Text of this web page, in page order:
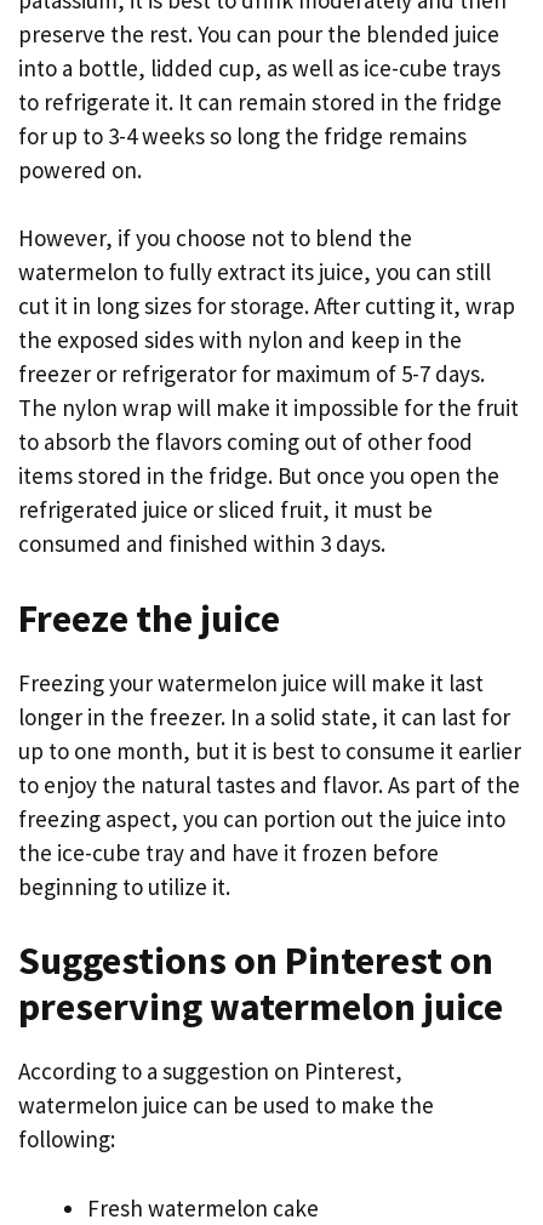
preserve the rest. You can pour the blended juice
into a bottle, lidded cup, as well as ice-cube trays
to refrigerate it. It can remain stored in the fridge
for up to 3-4 weeks so long the fridge remains
powered on.
However, if you choose not to blend the
watermelon to fully extract its juice, you can still
cut it in long sizes for storage. After cutting it, wrap
the exposed sides with nylon and keep in the
freezer or refrigerator for maximum of 5-7 days.
The nylon wrap will make it impossible for the fruit
to absorb the flavors coming out of other food
items stored in the fridge. But once you open the
refrigerated juice or sliced fruit, it must be
consumed and finished within 3 days.
Freeze the juice
Freezing your watermelon juice will make it last
longer in the freezer. In a solid state, it can last for
up to one month, but it is best to consume it earlier
to enjoy the natural tastes and flavor. As part of the
freezing aspect, you can portion out the juice into
the ice-cube tray and have it frozen before
beginning to utilize it.
Suggestions on Pinterest on
preserving watermelon juice
According to a suggestion on Pinterest,
watermelon juice can be used to make the
following:
Fresh watermelon cake